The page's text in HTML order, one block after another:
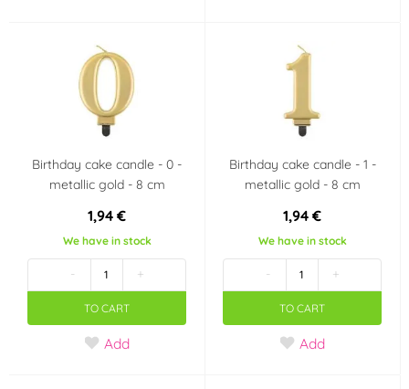
Birthday cake candle - 0 -
metallic gold - 8 cm
1,94 €
We have in stock
- +
TO CART
Add
Birthday cake candle - 1 -
metallic gold - 8 cm
1,94 €
We have in stock
- +
TO CART
Add